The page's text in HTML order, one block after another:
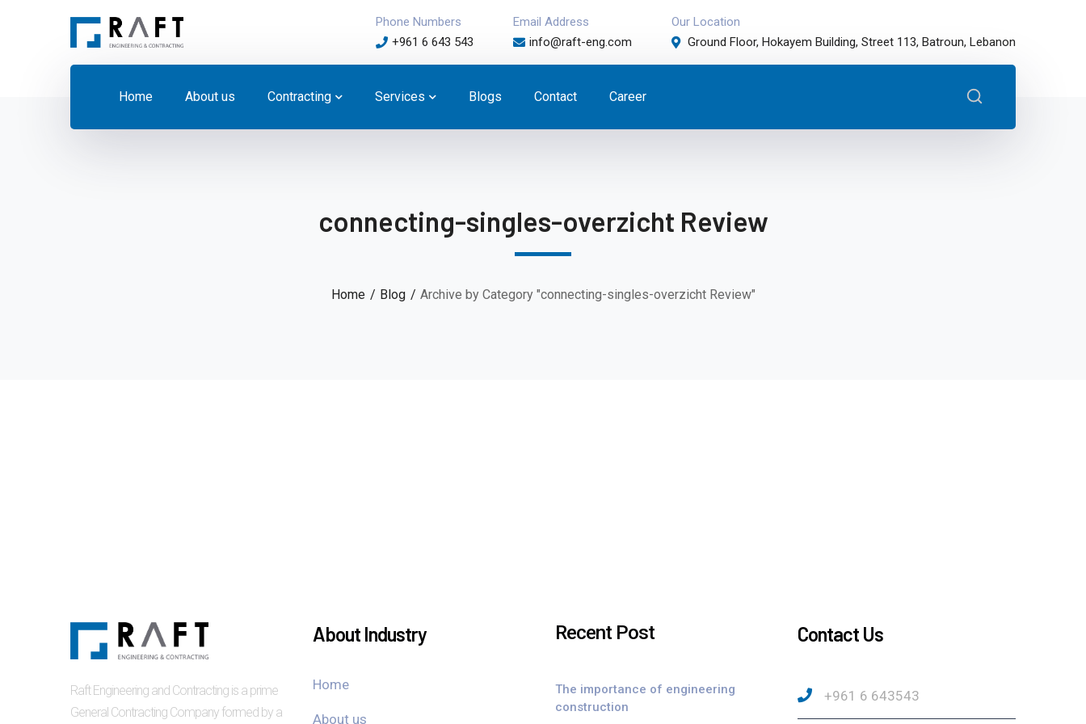
Phone Numbers
+961 6 643 543
Email Address
info@raft-eng.com
Our Location
Ground Floor, Hokayem Building, Street 113, Batroun, Lebanon
Home About us Contracting Services Blogs Contact Career
connecting-singles-overzicht Review
Home Blog Archive by Category "connecting-singles-overzicht Review"
Raft Engineering and Contracting is a prime
General Contracting Company formed by a
About Industry
Home
About us
Recent Post
The importance of engineering
construction
Contact Us
+961 6 643543